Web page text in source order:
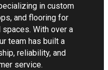
in custom
and flooring for
With over a
team has built a
reliability, and
service.